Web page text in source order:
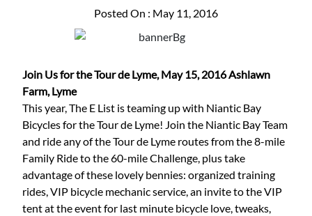
Posted On : May 11, 2016
Join Us for the Tour de Lyme, May 15, 2016Ashlawn
Farm, Lyme
This year, The E List is teaming up with Niantic Bay
Bicycles for the Tour de Lyme! Join the Niantic Bay Team
and ride any of the Tour de Lyme routes from the 8-mile
Family Ride to the 60-mile Challenge, plus take
advantage of these lovely bennies: organized training
rides, VIP bicycle mechanic service, an invite to the VIP
tent at the event for last minute bicycle love, tweaks,